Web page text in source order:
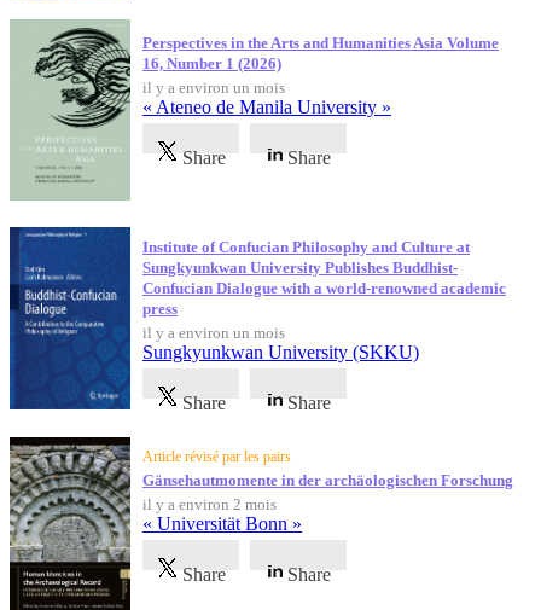
Perspectives in the Arts and Humanities Asia Volume
16, Number 1 (2026)
il y a environ un mois
« Ateneo de Manila University »
Share Share
Institute of Confucian Philosophy and Culture at
Sungkyunkwan University Publishes Buddhist-
Confucian Dialogue with a world-renowned academic
press
il y a environ un mois
Sungkyunkwan University (SKKU)
Share Share
Article révisé par les pairs
Gänsehautmomente in der archäologischen Forschung
il y a environ 2 mois
« Universität Bonn »
Share Share